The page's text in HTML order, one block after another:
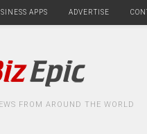
APPS ADVERTISE
FROM AROUND THE WORLD